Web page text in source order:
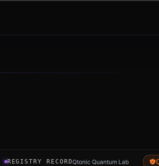
Registry record instrument for esp32-
REGISTRY RECORDQtonic Quantum Lab